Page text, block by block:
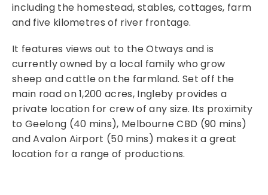
including the homestead, stables, cottages, farm
and five kilometres of river frontage.
It features views out to the Otways and is
currently owned by a local family who grow
sheep and cattle on the farmland. Set off the
main road on 1,200 acres, Ingleby provides a
private location for crew of any size. Its proximity
to Geelong (40 mins), Melbourne CBD (90 mins)
and Avalon Airport (50 mins) makes it a great
location for a range of productions.